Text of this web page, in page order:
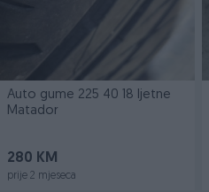
Auto gume 225 40 18 ljetne
Matador
280 KM
prije 2 mjeseca